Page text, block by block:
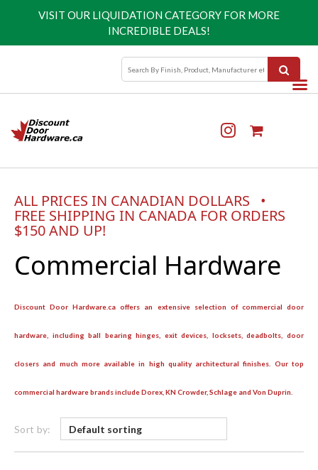
VISIT OUR LIQUIDATION CATEGORY FOR MORE
INCREDIBLE DEALS!
ALL PRICES IN CANADIAN DOLLARS •
FREE SHIPPING IN CANADA FOR ORDERS
$150 AND UP!
Commercial Hardware
Discount Door Hardware.ca offers an extensive selection of commercial door
hardware, including ball bearing hinges, exit devices, locksets, deadbolts, door
closers and much more available in high quality architectural finishes. Our top
commercial hardware brands include Dorex, KN Crowder, Schlage and Von Duprin.
Sort by: